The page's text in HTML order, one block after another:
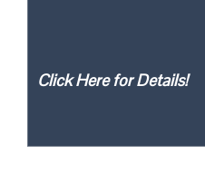
Click Here for Details!